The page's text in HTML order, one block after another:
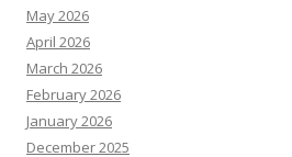
May 2026
April 2026
March 2026
February 2026
January 2026
December 2025